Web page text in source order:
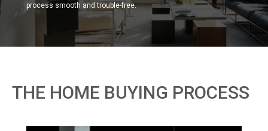
process smooth and trouble-free.
THE HOME BUYING PROCESS